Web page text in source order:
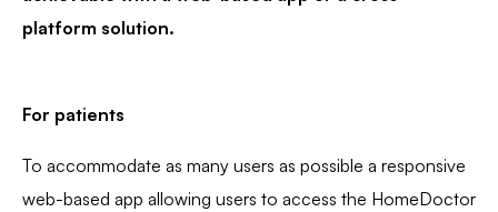
platform solution.
For patients
To accommodate as many users as possible a responsive
web-based app allowing users to access the HomeDoctor